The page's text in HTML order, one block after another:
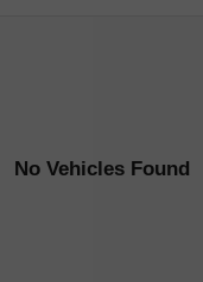
No Vehicles Found